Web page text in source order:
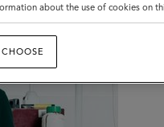
about the use of cookies on